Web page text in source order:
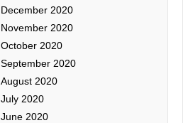
December 2020
November 2020
October 2020
September 2020
August 2020
July 2020
June 2020